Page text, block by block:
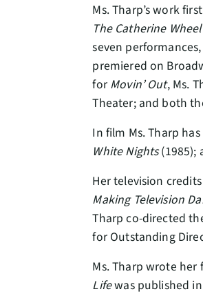
Ms. Tharp’s work
The Catherine Wheel
seven
premiered on
for Movin’ Out, Ms.
Theater; and both
In film Ms. Tharp
White Nights(1985);
Her television
Making Television
Tharp co-directed
for Outstanding
Ms. Tharp wrote her
Lifewas published